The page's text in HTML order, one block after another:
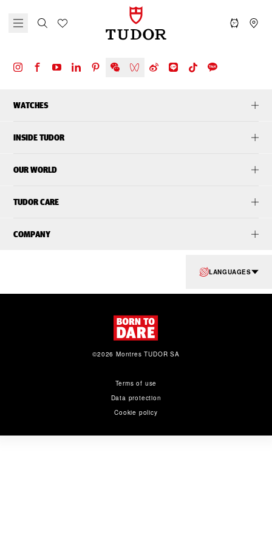
WATCHES
INSIDE TUDOR
OUR WORLD
TUDOR CARE
COMPANY
LANGUAGES
Terms of use
Data protection
Cookie policy
©2026 Montres TUDOR SA